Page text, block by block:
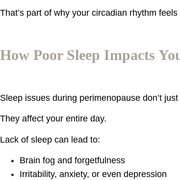
That’s part of why your circadian rhythm
How Poor Sleep Impacts
Sleep issues during perimenopause don’t
They affect your entire day.
Lack of sleep can lead to:
Brain fog and forgetfulness
Irritability, anxiety, or even depression